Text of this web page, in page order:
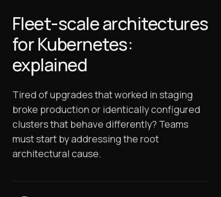
Fleet-scale architectures
for Kubernetes:
explained
Tired of upgrades that worked in staging
broke production or identically configured
clusters that behave differently? Teams
must start by addressing the root
architectural cause.